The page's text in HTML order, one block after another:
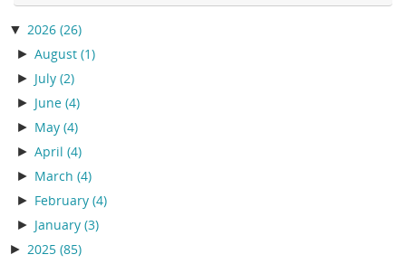
▼ 2026 (26)
► August(1)
► July(2)
► June(4)
► May(4)
► April(4)
► March(4)
► February(4)
► January(3)
► 2025 (85)